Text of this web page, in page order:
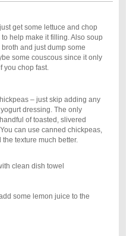
get some lettuce and chop
help make it filling. Also soup
and just dump some
some couscous since it only
you chop fast.
– just skip adding any
dressing. The only
of toasted, slivered
can use canned chickpeas,
texture much better.
clean dish towel
some lemon juice to the